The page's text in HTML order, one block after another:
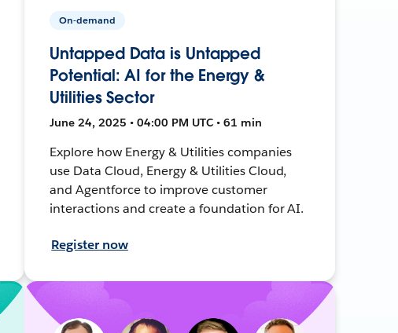
On-demand
Untapped Data is Untapped
Potential: AI for the Energy &
Utilities Sector
June 24, 2025 • 04:00 PM UTC • 61 min
Explore how Energy & Utilities companies
use Data Cloud, Energy & Utilities Cloud,
and Agentforce to improve customer
interactions and create a foundation for AI.
Register now